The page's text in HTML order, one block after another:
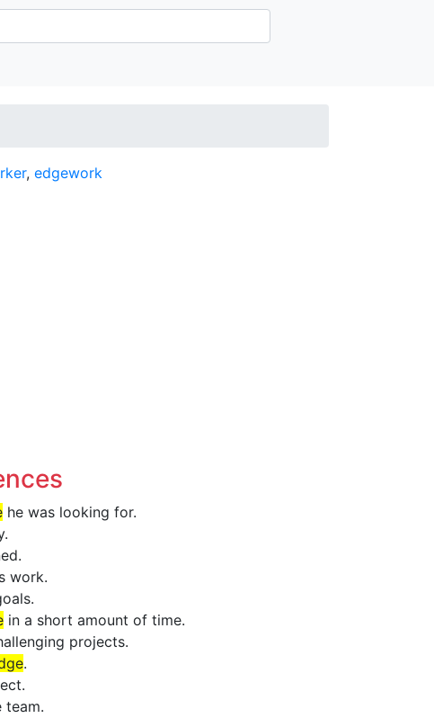
, edgework
he was looking for.
work.
in a short amount of time.
projects.
.
team.